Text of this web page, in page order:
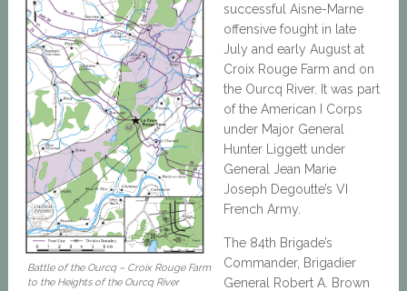
Battle of the Ourcq – Croix Rouge Farm
to the Heights of the Ourcq River
successful Aisne-Marne
offensive fought in late
July and early August at
Croix Rouge Farm and on
the Ourcq River. It was part
of the American I Corps
under Major General
Hunter Liggett under
General Jean Marie
Joseph Degoutte’s VI
French Army.
The 84th Brigade’s
Commander, Brigadier
General Robert A. Brown